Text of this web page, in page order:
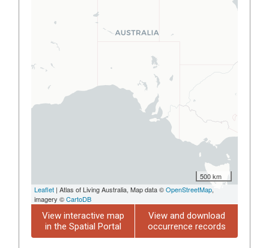
500 km
Leaflet | Atlas of Living Australia, Map data ©OpenStreetMap,
imagery ©CartoDB
View interactive map
in the Spatial Portal
View and download
occurrence records